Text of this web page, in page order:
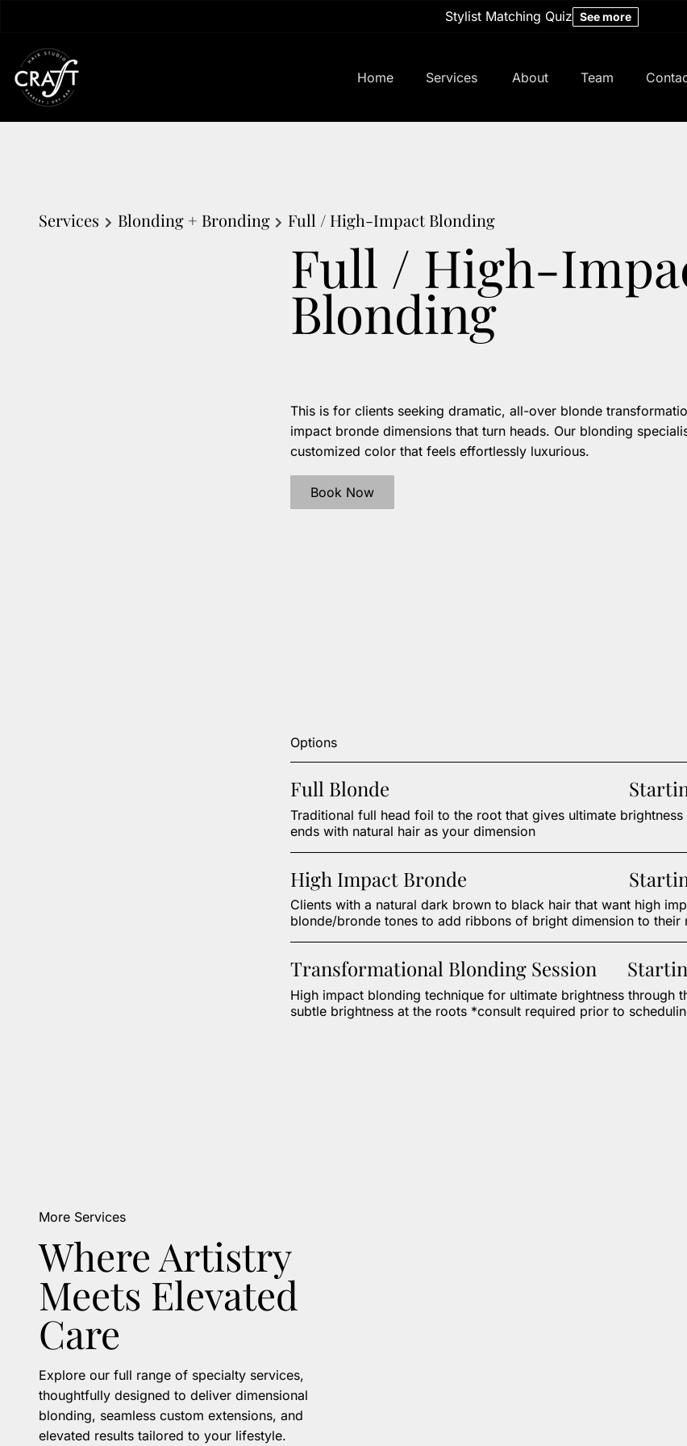
Stylist Matching Quiz See more
Home Services About
Studio Specials
Bridal
Team
Services Blonding + Bronding Full / High-Impact Blonding
Full / High-
Blonding
This is for clients seeking dramatic, all-over blonde
impact bronde dimensions that turn heads. Our blonding
customized color that feels effortlessly luxurious.
Book Now
Options
Full Blonde
Traditional full head foil to the root that gives ultimate
ends with natural hair as your dimension
High Impact Bronde
Clients with a natural dark brown to black hair that want high
blonde/bronde tones to add ribbons of bright dimension to their
Transformational Blonding Session
High impact blonding technique for ultimate brightness through
subtle brightness at the roots *consult required prior to
More Services
Where Artistry
Meets Elevated
Care
Explore our full range of specialty services,
thoughtfully designed to deliver dimensional
blonding, seamless custom extensions, and
elevated results tailored to your lifestyle.